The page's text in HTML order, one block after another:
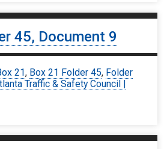
45, Document 9
21, Box 21 Folder 45, Folder
Traffic & Safety Council |